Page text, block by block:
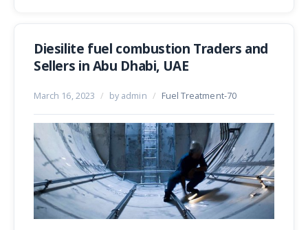
Diesilite fuel combustion Traders and
Sellers in Abu Dhabi, UAE
March 16, 2023 / by admin / Fuel Treatment-70